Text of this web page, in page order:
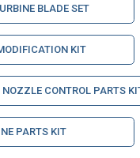
BLADE SET
KIT
CONTROL PARTS
PARTS KIT